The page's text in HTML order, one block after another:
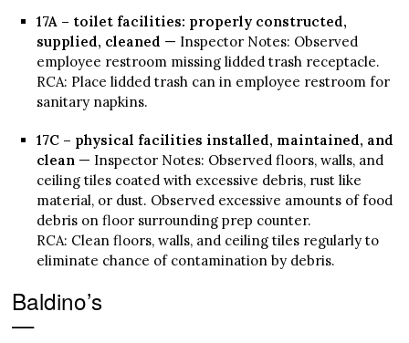
17A – toilet facilities: properly constructed,
supplied, cleaned — Inspector Notes: Observed
employee restroom missing lidded trash receptacle.
RCA: Place lidded trash can in employee restroom for
sanitary napkins.
17C – physical facilities installed, maintained, and
clean— Inspector Notes: Observed floors, walls, and
ceiling tiles coated with excessive debris, rust like
material, or dust. Observed excessive amounts of food
debris on floor surrounding prep counter.
RCA: Clean floors, walls, and ceiling tiles regularly to
eliminate chance of contamination by debris.
Baldino’s
—